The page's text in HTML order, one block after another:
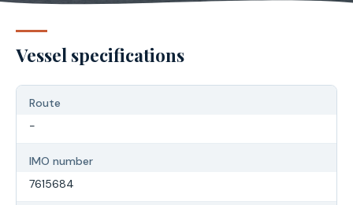
Vessel specifications
Route
-
IMO number
7615684